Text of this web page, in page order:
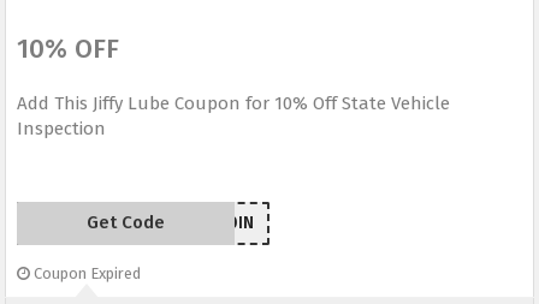
10% OFF
Add This Jiffy Lube Coupon for 10% Off State Vehicle
Inspection
MS10IN
Get Code
Coupon Expired